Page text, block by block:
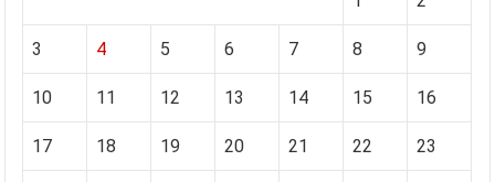
3 4 5 6 7 8 9
10 11 12 13 14 15 16
17 18 19 20 21 22 23